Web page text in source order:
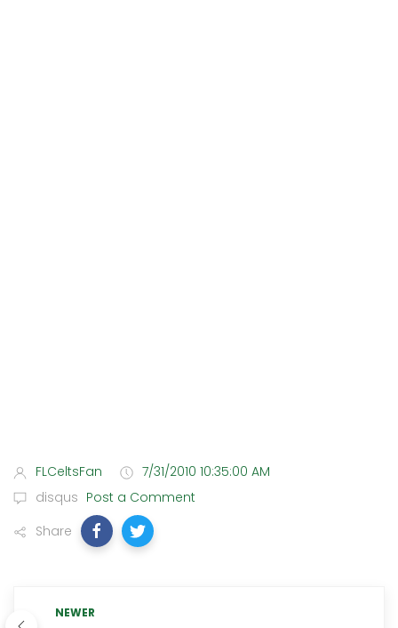
FLCeltsFan
7/31/2010 10:35:00 AM
disqus Post a Comment
Share
NEWER